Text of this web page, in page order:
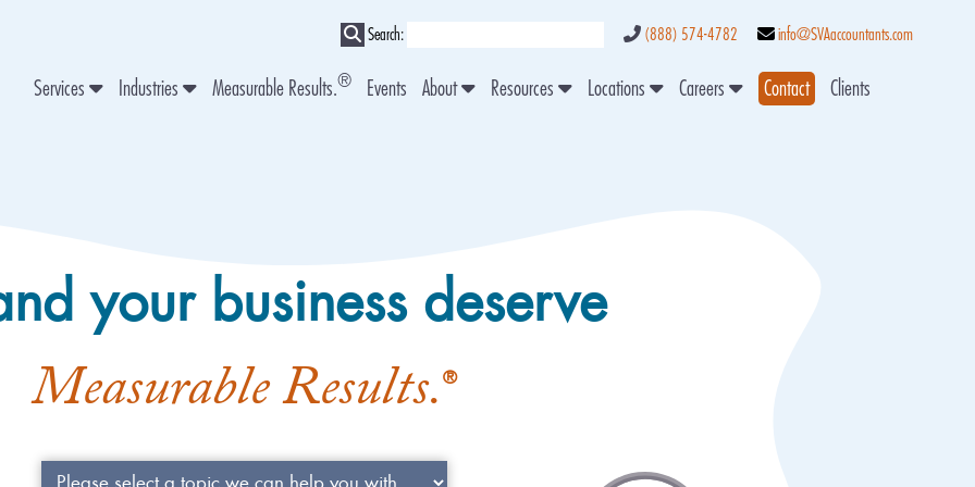
Search: (888) 574-4782 info@SVAaccountants.com
Services Industries Measurable Results.® Events About Resources Locations Careers Contact Clients
your business deserve
Measurable Results. ®